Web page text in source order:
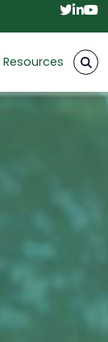
Resources